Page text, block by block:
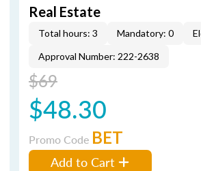
Real Estate
Total hours: 3 Mandatory: 0
Approval Number: 222-2638
$69
$48.30
Promo Code BET
Add to Cart